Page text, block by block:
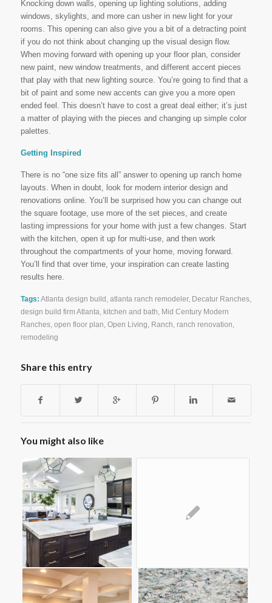
Knocking down walls, opening up lighting solutions, adding
windows, skylights, and more can usher in new light for your
rooms. This opening can also give you a bit of a detracting point
if you do not think about changing up the visual design flow.
When moving forward with opening up your floor plan, consider
new paint, new window treatments, and different accent pieces
that play with that new lighting source. You’re going to find that a
bit of paint and some new accents can give you a more open
ended feel. This doesn’t have to cost a great deal either; it’s just
a matter of playing with the pieces and changing up simple color
palettes.
Getting Inspired
There is no “one size fits all” answer to opening up ranch home
layouts. When in doubt, look for modern interior design and
renovations online. You’ll be surprised how you can change out
the square footage, use more of the set pieces, and create
lasting impressions for your home with just a few changes. Start
with the kitchen, open it up for multi-use, and then work
throughout the compartments of your home, moving forward.
You’ll find that over time, your inspiration can create lasting
results here.
Tags: Atlanta design build atlanta ranch remodeler, Decatur Ranches,
design build firm Atlanta
kitchen and bath
Mid Century Modern
Ranches, open floor plan Open Living Ranch ranch renovation
remodeling
Share this entry
You might also like